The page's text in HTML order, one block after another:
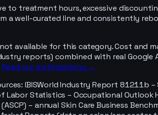
to treatment hours, excessive
a well-curated line and consistently
available for this category. Cost and
reports) combined with real
Read our methodology →
IBISWorld Industry Report 81211b
Labor Statistics – Occupational
– annual Skin Care Business